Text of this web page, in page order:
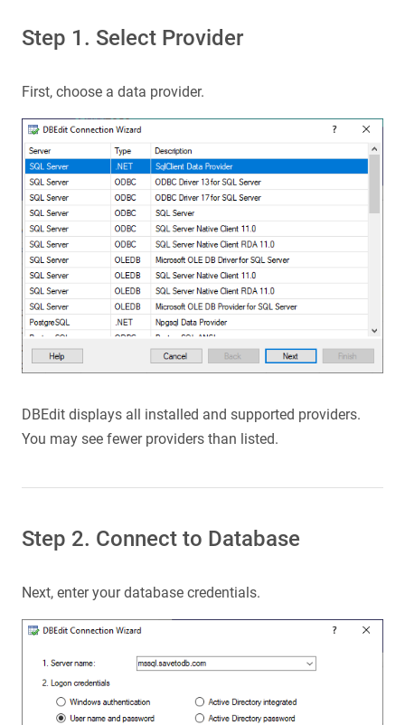
Step 1. Select Provider
First, choose a data provider.
DBEdit displays all installed and supported providers.
You may see fewer providers than listed.
Step 2. Connect to Database
Next, enter your database credentials.